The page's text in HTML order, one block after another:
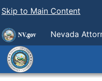
Skip to Main Content
Nevada